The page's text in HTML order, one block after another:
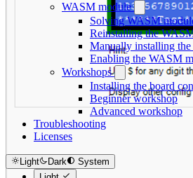
WASM module
Solving WASM
Reinstalling the
Manually installing
Enabling the WASM
Workshops
Installing the board
Beginner workshop
Advanced workshop
Troubleshooting
Licenses
Light Dark
System